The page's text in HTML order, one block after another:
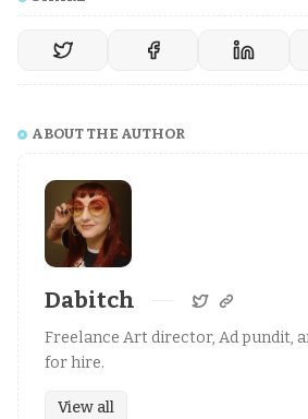
ABOUT THE AUTHOR
Dabitch
Freelance Art director, Ad pundit,
for hire.
View all